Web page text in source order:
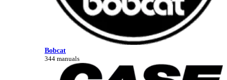
Bobcat
344 manuals